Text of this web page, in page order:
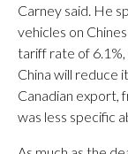
Carney said. He
vehicles on
tariff rate of 6.1%,
China will reduce
Canadian export,
was less specific